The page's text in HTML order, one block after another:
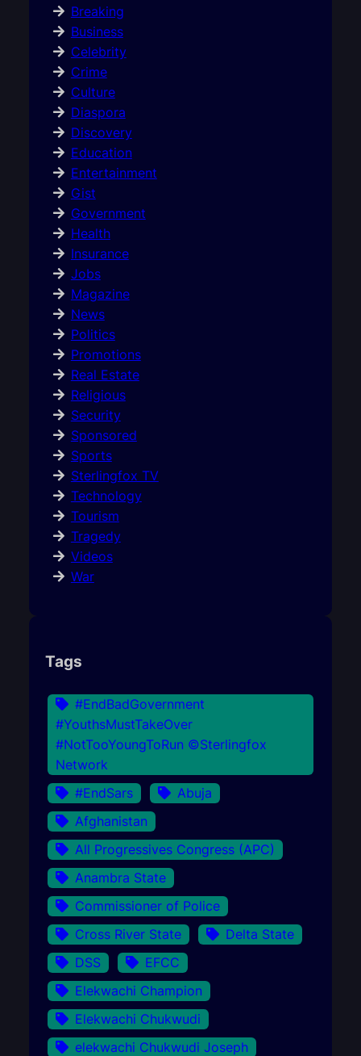
Breaking
Business
Celebrity
Crime
Culture
Diaspora
Discovery
Education
Entertainment
Gist
Government
Health
Insurance
Jobs
Magazine
News
Politics
Promotions
Real Estate
Religious
Security
Sponsored
Sports
Sterlingfox TV
Technology
Tourism
Tragedy
Videos
War
Tags
#EndBadGovernment
#YouthsMustTakeOver
#NotTooYoungToRun ©Sterlingfox
Network
#EndSars
Abuja
Afghanistan
All Progressives Congress (APC)
Anambra State
Commissioner of Police
Cross River State
Delta State
DSS
EFCC
Elekwachi Champion
Elekwachi Chukwudi
elekwachi Chukwudi Joseph